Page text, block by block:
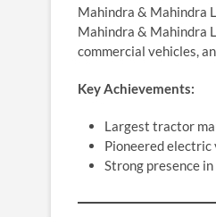
Mahindra & Mahindra
Mahindra & Mahindra
commercial vehicles,
Key Achievements:
Largest tractor
Pioneered electric
Strong presence